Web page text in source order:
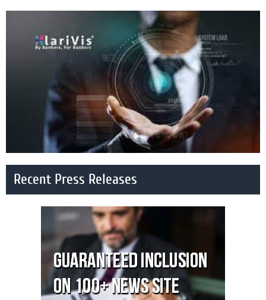
Recent Press Releases